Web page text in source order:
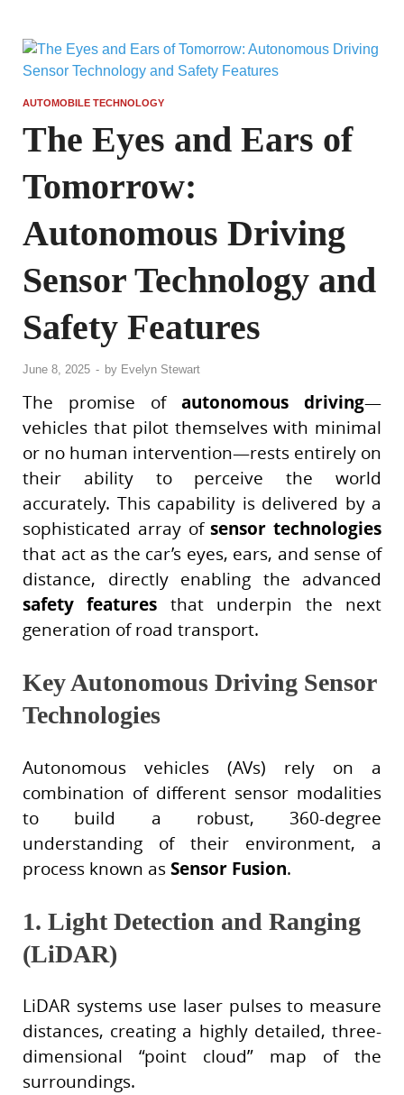
AUTOMOBILE TECHNOLOGY
The Eyes and Ears of
Tomorrow:
Autonomous Driving
Sensor Technology and
Safety Features
June 8, 2025 - by Evelyn Stewart
The promise of autonomous driving—
vehicles that pilot themselves with minimal
or no human intervention—rests entirely on
their ability to perceive the world
accurately. This capability is delivered by a
sophisticated array ofsensor technologies
that act as the car’s eyes, ears, and sense of
distance, directly enabling the advanced
safety features that underpin the next
generation of road transport.
Key Autonomous Driving Sensor
Technologies
Autonomous vehicles (AVs) rely on a
combination of different sensor modalities
to build a robust, 360-degree
understanding of their environment, a
process known asSensor Fusion.
1. Light Detection and Ranging
(LiDAR)
LiDAR systems use laser pulses to measure
distances, creating a highly detailed, three-
dimensional “point cloud” map of the
surroundings.